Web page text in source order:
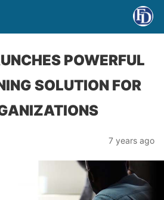
POWERFUL
SOLUTION FOR
7 years ago